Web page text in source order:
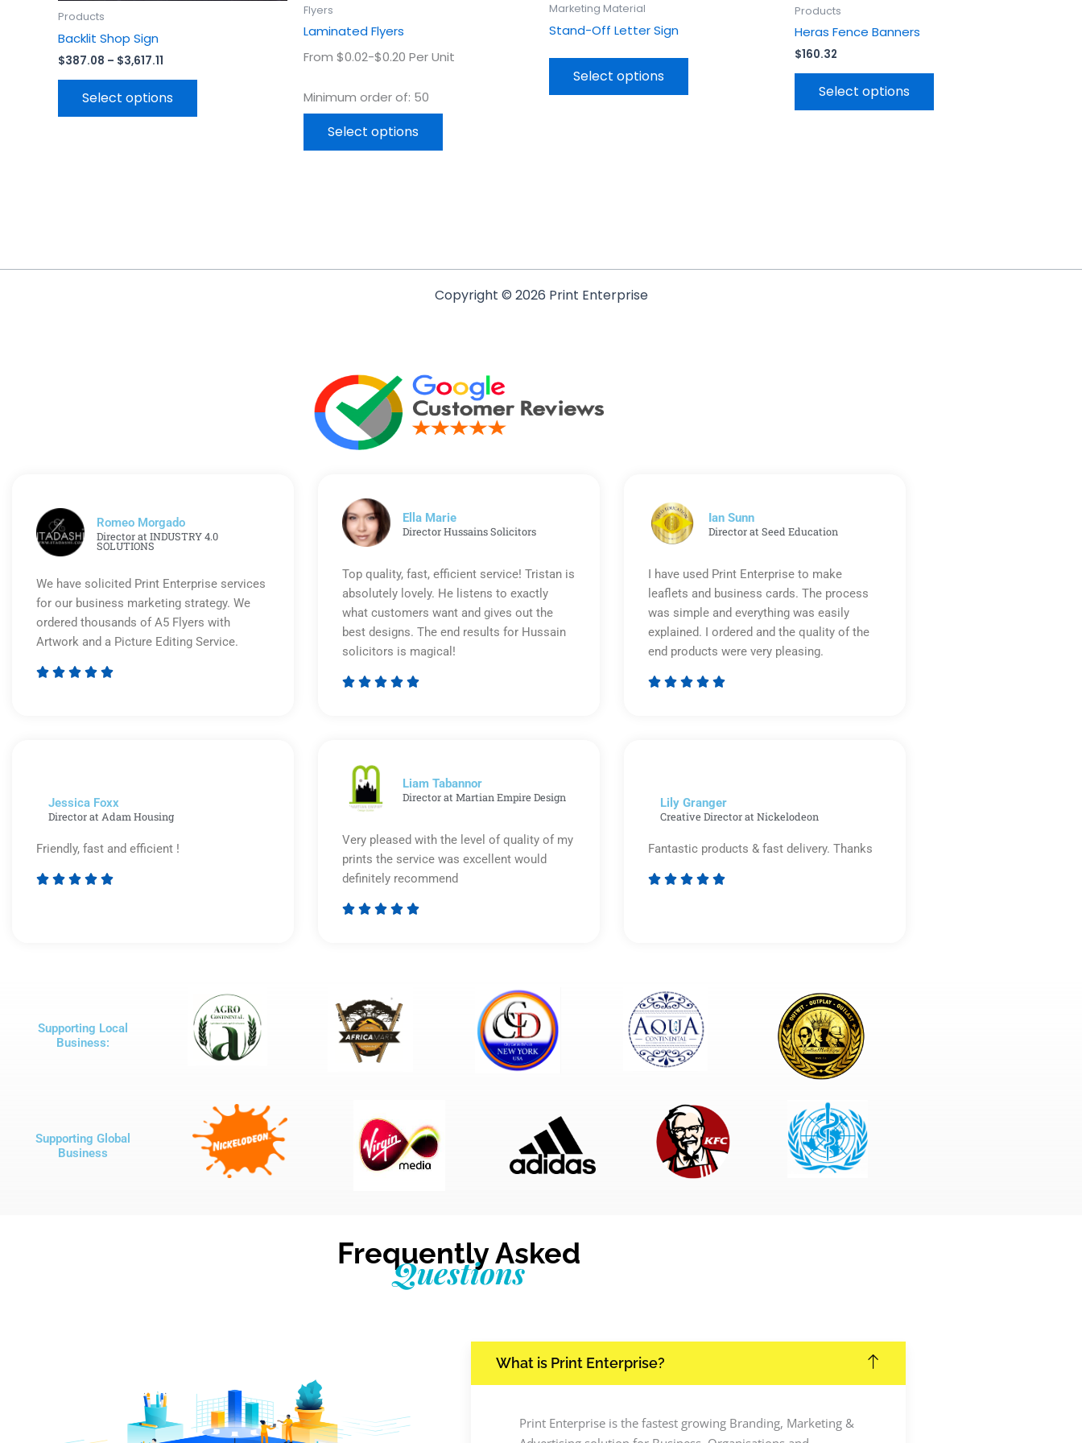
Products
Backlit Shop Sign
$387.08 – $3,617.11
Select options
product
Flyers
Laminated Flyers
From $0.02-$0.20 Per Unit
Minimum order of: 50
Select options
Marketing Material
Stand-Off Letter Sign
Select options
Products
Heras Fence Banners
$160.32
Select options
Copyright © 2026 Print Enterprise
Romeo Morgado
Director at INDUSTRY 4.0
SOLUTIONS
We have solicited Print Enterprise services
for our business marketing strategy. We
ordered thousands of A5 Flyers with
Artwork and a Picture Editing Service.
    
Ella Marie
Director Hussains Solicitors
Top quality, fast, efficient service! Tristan is
absolutely lovely. He listens to exactly
what customers want and gives out the
best designs. The end results for Hussain
solicitors is magical!
    
Ian Sunn
Director at Seed Education
I have used Print Enterprise to make
leaflets and business cards. The process
was simple and everything was easily
explained. I ordered and the quality of the
end products were very pleasing.
    
Jessica Foxx​
Director at Adam Housing
Friendly, fast and efficient !
    
Liam Tabannor
Director at Martian Empire Design
Very pleased with the level of quality of my
prints the service was excellent would
definitely recommend
    
Lily Granger​
Creative Director at Nickelodeon
Fantastic products & fast delivery. Thanks
    
Supporting Local
Business:
Supporting Global
Business
Frequently Asked
Questions
What is Print Enterprise?
Print Enterprise is the fastest growing Branding, Marketing &